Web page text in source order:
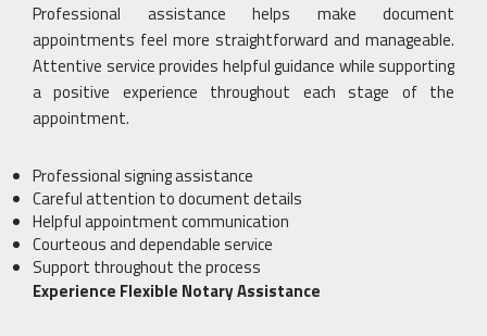
Professional assistance helps make document
appointments feel more straightforward and manageable.
Attentive service provides helpful guidance while supporting
a positive experience throughout each stage of the
appointment.
Professional signing assistance
Careful attention to document details
Helpful appointment communication
Courteous and dependable service
Support throughout the process
Experience Flexible Notary Assistance